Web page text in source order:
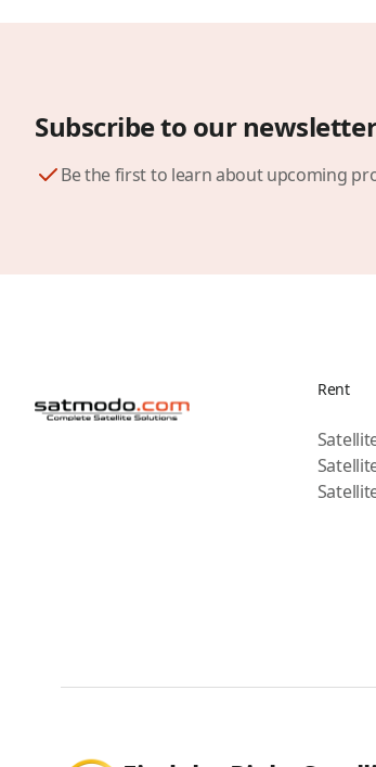
Subscribe to our
Be the first to learn about upcoming
Rent